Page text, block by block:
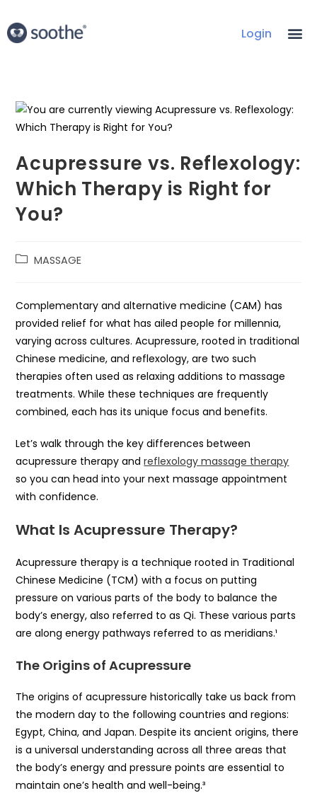
Login
Acupressure vs. Reflexology:
Which Therapy is Right for
You?
MASSAGE
Complementary and alternative medicine (CAM) has
provided relief for what has ailed people for millennia,
varying across cultures. Acupressure, rooted in traditional
Chinese medicine, and reflexology, are two such
therapies often used as relaxing additions to massage
treatments. While these techniques are frequently
combined, each has its unique focus and benefits.
Let’s walk through the key differences between
acupressure therapy andreflexology massage therapy
so you can head into your next massage appointment
with confidence.
What Is Acupressure Therapy?
Acupressure therapy is a technique rooted in Traditional
Chinese Medicine (TCM) with a focus on putting
pressure on various parts of the body to balance the
body’s energy, also referred to as Qi. These various parts
are along energy pathways referred to as meridians.¹
The Origins of Acupressure
The origins of acupressure historically take us back from
the modern day to the following countries and regions:
Egypt, China, and Japan. Despite its ancient origins, there
is a universal understanding across all three areas that
the body’s energy and pressure points are essential to
maintain one’s health and well-being.³